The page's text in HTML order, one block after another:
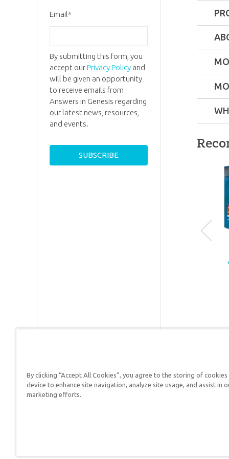
Ages:
Ken
the
in
and its
the
acclaimed
510-foot-
long
the
Email*
By submitting this form, you
accept ourPrivacy Policyand
will be given an opportunity
to receive emails from
Answers in Genesis regarding
our latest news, resources,
and events.
Answers in Genesis is
By clicking “Accept All Cookies”, you agree to the storing of
device to enhance site navigation, analyze site usage, and assist in
marketing efforts.